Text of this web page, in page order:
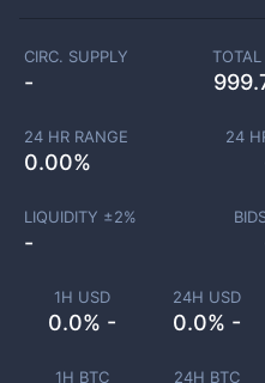
1H USD
0.0% -
24H USD
0.0% -
1H BTC 24H BTC
CIRC. SUPPLY
-
TOTAL
24 HR RANGE
0.00%
24
LIQUIDITY ±2%
-